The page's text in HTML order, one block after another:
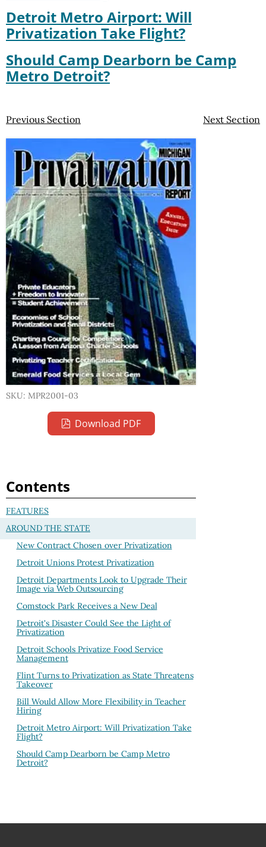
Detroit Metro Airport: Will
Privatization Take Flight?
Should Camp Dearborn be Camp
Metro Detroit?
Previous Section Next Section
SKU: MPR2001-03
Download PDF
Contents
FEATURES
AROUND THE STATE
New Contract Chosen over Privatization
Detroit Unions Protest Privatization
Detroit Departments Look to Upgrade Their
Image via Web Outsourcing
Comstock Park Receives a New Deal
Detroit's Disaster Could See the Light of
Privatization
Detroit Schools Privatize Food Service
Management
Flint Turns to Privatization as State Threatens
Takeover
Bill Would Allow More Flexibility in Teacher
Hiring
Detroit Metro Airport: Will Privatization Take
Flight?
Should Camp Dearborn be Camp Metro
Detroit?